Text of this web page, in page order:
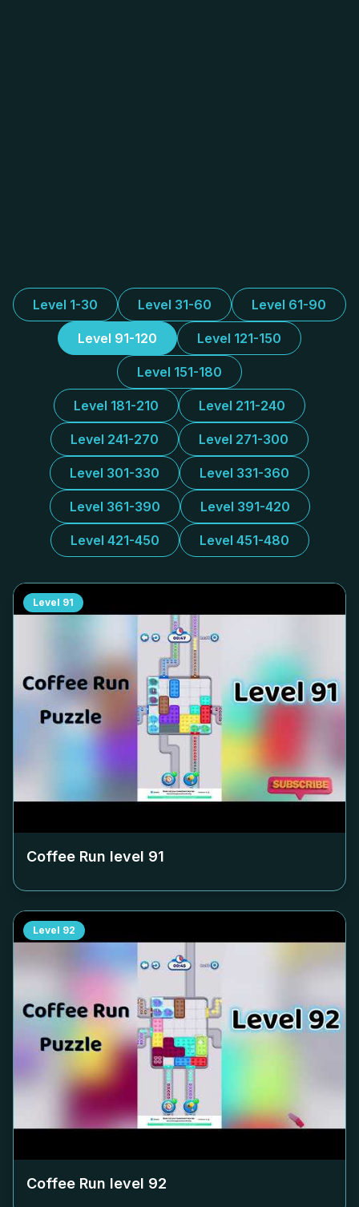
Level 1-30 Level 31-60 Level 61-90
Level 91-120 Level 121-150
Level 151-180
Level 181-210 Level 211-240
Level 241-270 Level 271-300
Level 301-330 Level 331-360
Level 361-390 Level 391-420
Level 421-450 Level 451-480
Level 91
Coffee Run level 91
Level 92
Coffee Run level 92